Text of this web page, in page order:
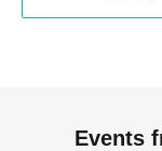
Events